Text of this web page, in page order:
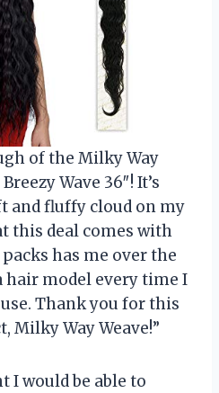
of the Milky Way
Wave 36″! It’s
and fluffy cloud on my
this deal comes with
has me over the
hair model every time I
Thank you for this
Milky Way Weave!”
I would be able to